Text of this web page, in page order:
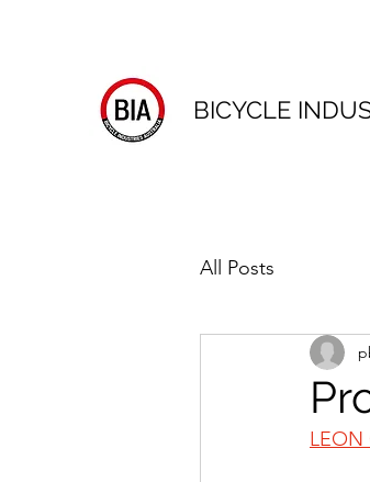
BICYCLE
All Posts
LEON